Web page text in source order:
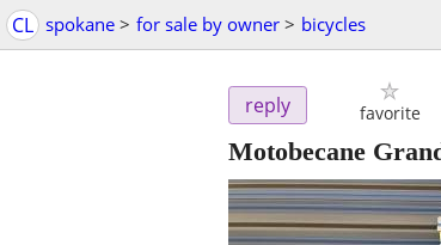
CL spokane > for sale by owner > bicycles
reply favorite
Motobecane